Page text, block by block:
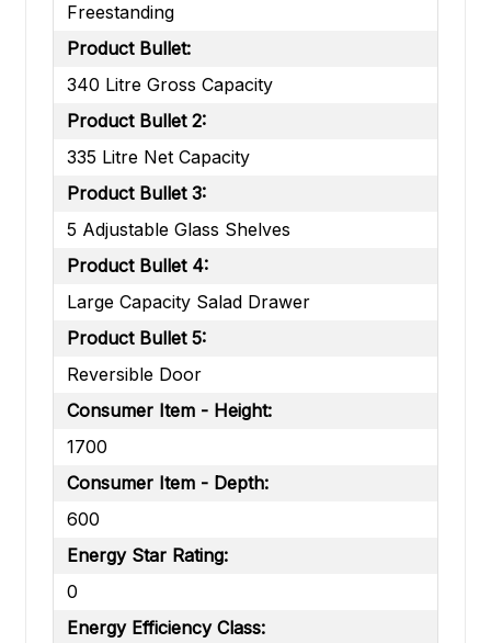
Freestanding
Product Bullet:
340 Litre Gross Capacity
Product Bullet 2:
335 Litre Net Capacity
Product Bullet 3:
5 Adjustable Glass Shelves
Product Bullet 4:
Large Capacity Salad Drawer
Product Bullet 5:
Reversible Door
Consumer Item - Height:
1700
Consumer Item - Depth:
600
Energy Star Rating:
0
Energy Efficiency Class: